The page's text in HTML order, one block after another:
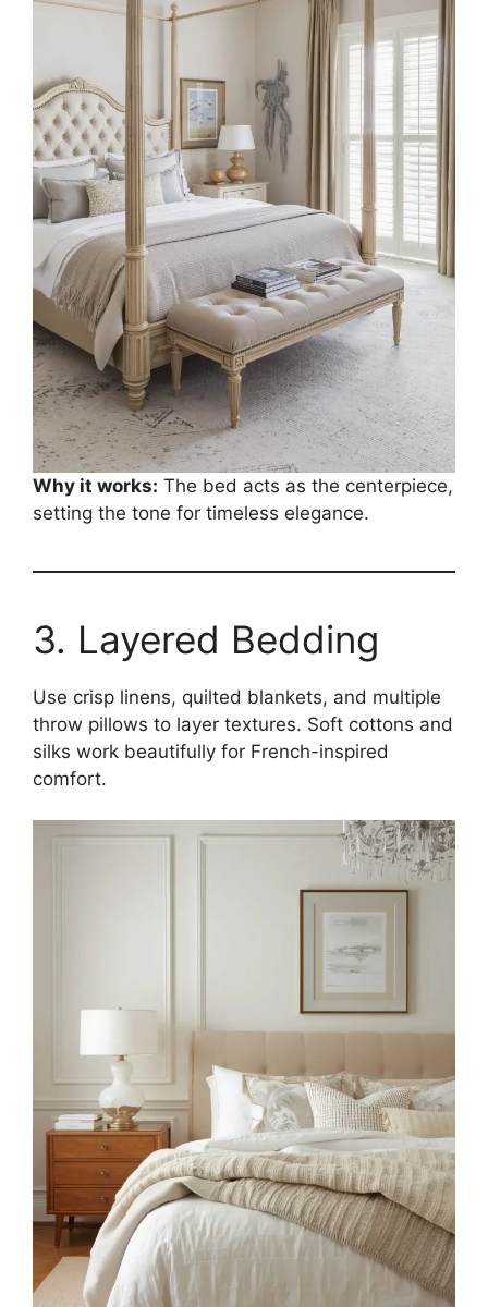
Why it works: The bed acts as the centerpiece,
setting the tone for timeless elegance.
3. Layered Bedding
Use crisp linens, quilted blankets, and multiple
throw pillows to layer textures. Soft cottons and
silks work beautifully for French-inspired
comfort.